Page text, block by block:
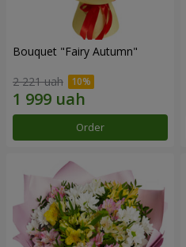
Bouquet "Fairy Autumn"
2 221 uah
Order